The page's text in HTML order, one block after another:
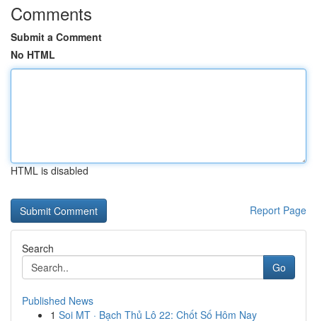
Comments
Submit a Comment
No HTML
HTML is disabled
Report Page
Search
Go
Published News
1 Soi MT · Bạch Thủ Lô 22: Chốt Số Hôm Nay